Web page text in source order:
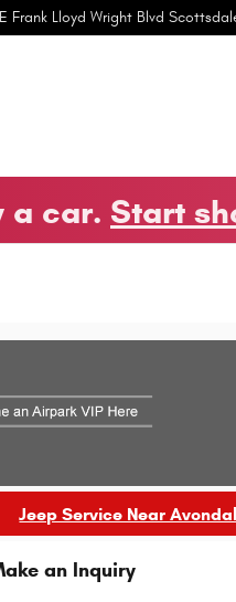
Frank Lloyd Wright Blvd
a car. Start
Jeep Service Near
an Inquiry